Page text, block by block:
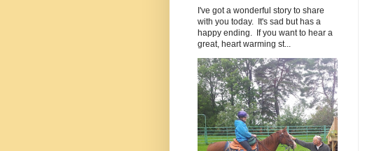
I've got a wonderful story to share
with you today. It's sad but has a
happy ending. If you want to hear a
great, heart warming st...